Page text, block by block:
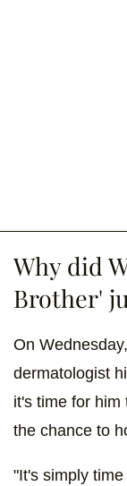
Why did
Brother'
On
dermatologist
it's time for him
the chance to
"It's simply